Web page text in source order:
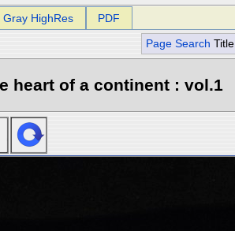
Gray HighRes PDF
Page Search Title
heart of a continent : vol.1